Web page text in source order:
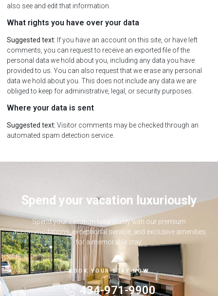
also see and edit that information.
What rights you have over your data
Suggested text: If you have an account on this site, or have left
comments, you can request to receive an exported file of the
personal data we hold about you, including any data you have
provided to us. You can also request that we erase any personal
data we hold about you. This does not include any data we are
obliged to keep for administrative, legal, or security purposes.
Where your data is sent
Suggested text: Visitor comments may be checked through an
automated spam detection service.
Spend your vacation luxuriously
Spend your vacation luxuriously with our premium
accommodations, exceptional service, and exclusive amenities
for a memorable stay.
BOOK YOUR STAY NOW
434-971-9900